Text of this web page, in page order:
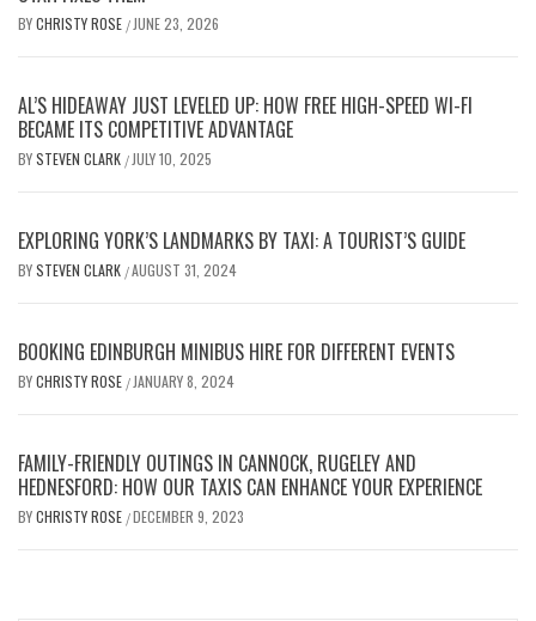
BYCHRISTY ROSE / JUNE 23, 2026
AL’S HIDEAWAY JUST LEVELED UP: HOW FREE HIGH-SPEED WI-FI
BECAME ITS COMPETITIVE ADVANTAGE
BYSTEVEN CLARK / JULY 10, 2025
EXPLORING YORK’S LANDMARKS BY TAXI: A TOURIST’S GUIDE
BYSTEVEN CLARK /AUGUST 31, 2024
BOOKING EDINBURGH MINIBUS HIRE FOR DIFFERENT EVENTS
BYCHRISTY ROSE / JANUARY 8, 2024
FAMILY-FRIENDLY OUTINGS IN CANNOCK, RUGELEY AND
HEDNESFORD: HOW OUR TAXIS CAN ENHANCE YOUR EXPERIENCE
BYCHRISTY ROSE /DECEMBER 9, 2023